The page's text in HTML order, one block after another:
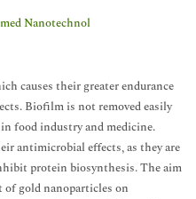
Nanotechnol
causes their greater endurance
Biofilm is not removed easily
food industry and medicine.
antimicrobial effects, as they are
protein biosynthesis. The aim
gold nanoparticles on